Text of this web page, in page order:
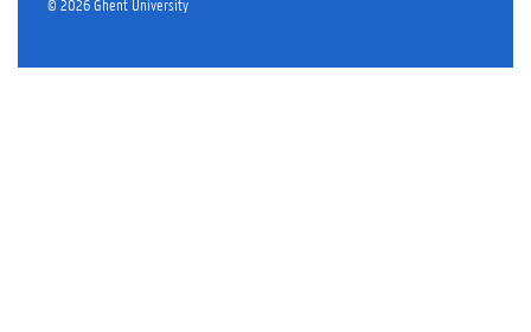
© 2026 Ghent University